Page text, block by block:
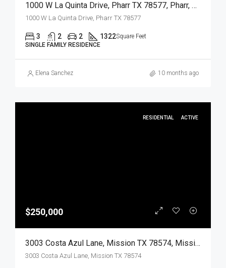
1000 W La Quinta Drive, Pharr TX 78577, Pharr, Hidalgo, Residential
1000 W La Quinta Drive, Pharr TX 78577
3 2 2 1322Square Feet
SINGLE FAMILY RESIDENCE
Elena Sanchez 10 months ago
RESIDENTIAL ACTIVE
$250,000
3003 Costa Azul Lane, Mission TX 78574, Mission, Hidalgo, Residential
3003 Costa Azul Lane, Mission TX 78574